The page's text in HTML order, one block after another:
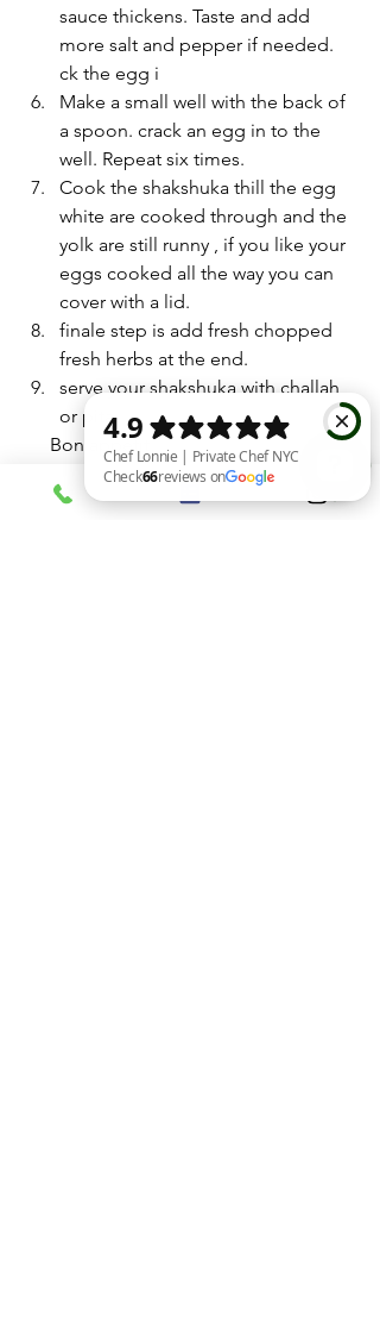
sauce thickens. Taste and add
more salt and pepper if needed.
ck the egg i
Make a small well with the back of
a spoon. crack an egg in to the
well. Repeat six times.
Cook the shakshuka thill the egg
white are cooked through and the
yolk are still runny , if you like your
eggs cooked all the way you can
cover with a lid.
finale step is add fresh chopped
fresh herbs at the end.
serve your shakshuka with challah
or pita.
      Bon appétit